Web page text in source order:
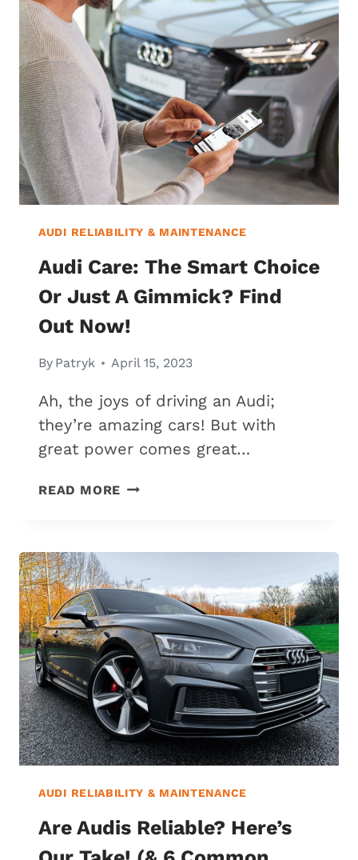
(A
MUST-
READ
GUIDE
IN
2026)
AUDI RELIABILITY & MAINTENANCE
Audi Care: The Smart Choice
Or Just A Gimmick? Find
Out Now!
By Patryk April 15, 2023
Ah, the joys of driving an Audi;
they’re amazing cars! But with
great power comes great…
READ MORE AUDI
OR
JUST
A
GIMMICK?
FIND
OUT
NOW!
AUDI RELIABILITY & MAINTENANCE
Are Audis Reliable? Here’s